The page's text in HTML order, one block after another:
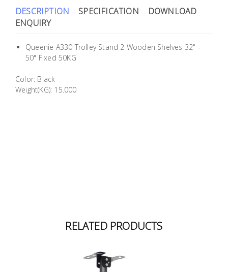
DESCRIPTION SPECIFICATION
DOWNLOAD
ENQUIRY
Queenie A330 Trolley Stand 2 Wooden Shelves 32" -
50" Fixed 50KG
Color: Black
Weight(KG): 15.000
RELATED PRODUCTS
Stationery
Building
Supplies
Paint &
Painting